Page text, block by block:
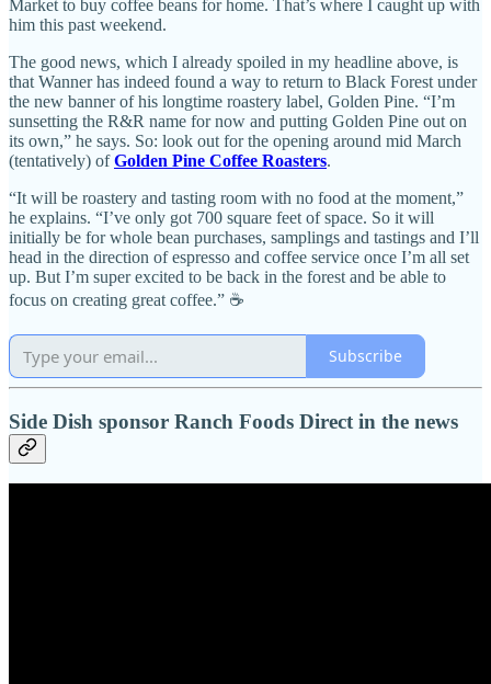
Market to buy coffee beans for home. That’s where I caught up with
him this past weekend.
The good news, which I already spoiled in my headline above, is
that Wanner has indeed found a way to return to Black Forest under
the new banner of his longtime roastery label, Golden Pine. “I’m
sunsetting the R&R name for now and putting Golden Pine out on
its own,” he says. So: look out for the opening around mid March
(tentatively) ofGolden Pine Coffee Roasters.
“It will be roastery and tasting room with no food at the moment,”
he explains. “I’ve only got 700 square feet of space. So it will
initially be for whole bean purchases, samplings and tastings and I’ll
head in the direction of espresso and coffee service once I’m all set
up. But I’m super excited to be back in the forest and be able to
focus on creating great coffee.” ☕️
Subscribe
Side Dish sponsor Ranch Foods Direct in the news